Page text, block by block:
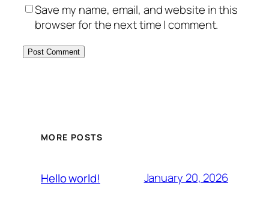
Save my name, email, and website in this
browser for the next time I comment.
MORE POSTS
Hello world! January 20, 2026